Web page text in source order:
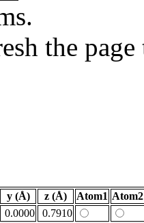
the
y (Å) z (Å) Atom1 Atom2
0.0000
0.7910